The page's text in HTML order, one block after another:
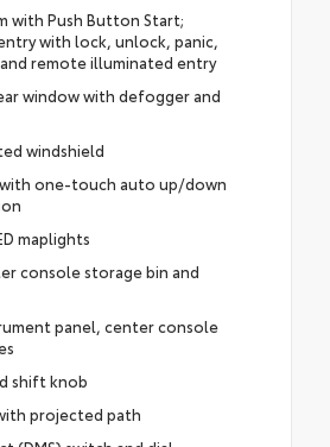
with Push Button Start;
with lock, unlock, panic,
remote illuminated entry
window with defogger and
windshield
one-touch auto up/down
maplights
console storage bin and
panel, center console
shift knob
projected path